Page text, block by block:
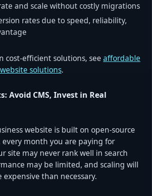
and scale without costly migrations
rates due to speed, reliability,
cost-efficient solutions, see affordable
solutions.
Avoid CMS, Invest in Real
website is built on open-source
every month you are paying for
site may never rank well in search
may be limited, and scaling will
expensive than necessary.